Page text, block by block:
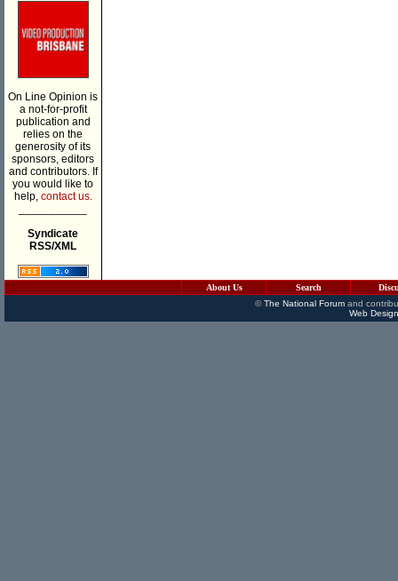
On Line Opinion is
a not-for-profit
publication and
relies on the
generosity of its
sponsors, editors
and contributors. If
you would like to
help, contact us.
Syndicate
RSS/XML
About Us Search
©The National Forumand
Web